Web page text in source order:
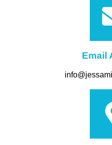
Email